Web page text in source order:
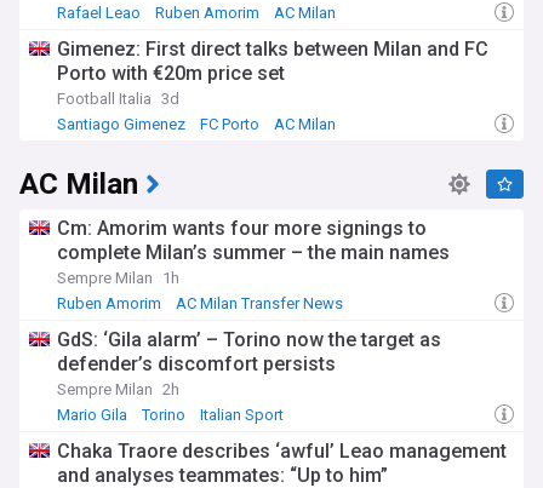
Rafael Leao
Ruben Amorim AC Milan
Gimenez: First direct talks between Milan and FC
Porto with €20m price set
Football Italia 3d
Santiago Gimenez
FC Porto AC Milan
AC Milan
Cm: Amorim wants four more signings to
complete Milan’s summer – the main names
Sempre Milan
1h
Ruben Amorim
AC Milan Transfer News
GdS: ‘Gila alarm’ – Torino now the target as
defender’s discomfort persists
Sempre Milan 2h
Mario Gila
Torino Italian Sport
Chaka Traore describes ‘awful’ Leao management
and analyses teammates: “Up to him”